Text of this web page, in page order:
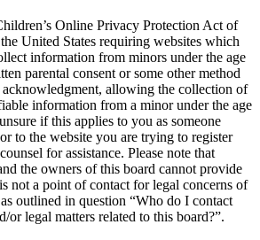
Online Privacy Protection Act of
United States requiring websites which
information from minors under the age
parental consent or some other method
allowing the collection of
information from a minor under the age
if this applies to you as someone
to the website you are trying to register
for assistance. Please note that
the owners of this board cannot provide
not a point of contact for legal concerns of
outlined in question “Who do I contact
or legal matters related to this board?”.